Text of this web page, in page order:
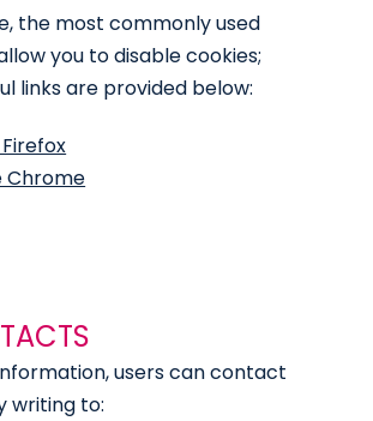
the most commonly used
you to disable cookies;
links are provided below:
Chrome
users can contact
writing to: